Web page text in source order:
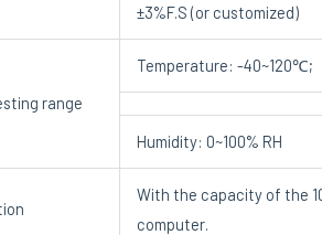
±3%F.S (or customized)
range
Temperature: -40~120℃;
Humidity: 0~100% RH
With the capacity of the
computer.